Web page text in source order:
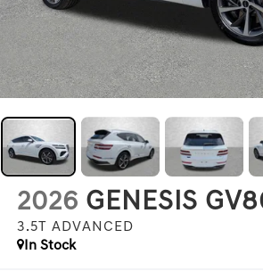
2026 GENESIS
3.5T ADVANCED
In Stock